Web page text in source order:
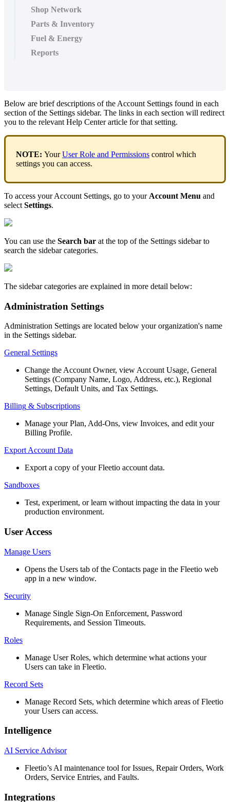
Shop Network
Parts & Inventory
Fuel & Energy
Reports
Below are brief descriptions of the Account Settings found in each
section of the Settings sidebar. The links in each section will redirect
you to the relevant Help Center article for that setting.
NOTE: Your User Role and Permissions control which
settings you can access.
To access your Account Settings, go to your Account Menu and
select Settings.
You can use the Search bar at the top of the Settings sidebar to
search the sidebar categories.
The sidebar categories are explained in more detail below:
Administration Settings
Administration Settings are located below your organization's name
in the Settings sidebar.
General Settings
Change the Account Owner, view Account Usage, General
Settings (Company Name, Logo, Address, etc.), Regional
Settings, Default Units, and Tax Settings.
Billing & Subscriptions
Manage your Plan, Add-Ons, view Invoices, and edit your
Billing Profile.
Export Account Data
Export a copy of your Fleetio account data.
Sandboxes
Test, experiment, or learn without impacting the data in your
production environment.
User Access
Manage Users
Opens the Users tab of the Contacts page in the Fleetio web
app in a new window.
Security
Manage Single Sign-On Enforcement, Password
Requirements, and Session Timeouts.
Roles
Manage User Roles, which determine what actions your
Users can take in Fleetio.
Record Sets
Manage Record Sets, which determine which areas of Fleetio
your Users can access.
Intelligence
AI Service Advisor
Fleetio’s AI maintenance tool for Issues, Repair Orders, Work
Orders, Service Entries, and Faults.
Integrations